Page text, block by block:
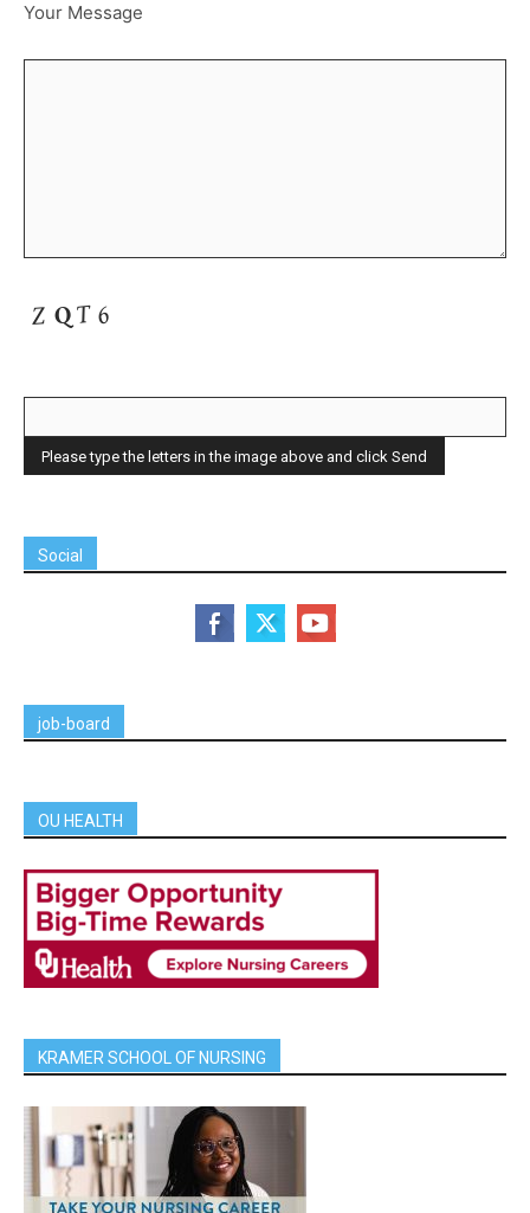
Your Message
Social
job-board
OU HEALTH
KRAMER SCHOOL OF NURSING